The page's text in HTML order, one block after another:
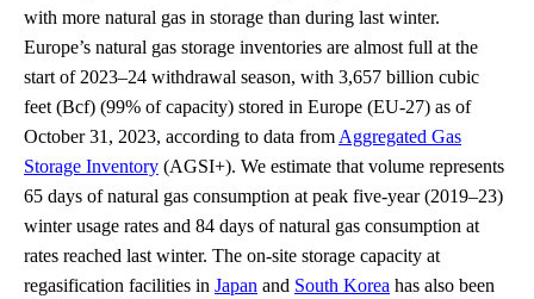
with more natural gas in storage than during last winter.
Europe’s natural gas storage inventories are almost full at the
start of 2023–24 withdrawal season, with 3,657 billion cubic
feet (Bcf) (99% of capacity) stored in Europe (EU-27) as of
October 31, 2023, according to data from Aggregated Gas
Storage Inventory (AGSI+). We estimate that volume represents
65 days of natural gas consumption at peak five-year (2019–23)
winter usage rates and 84 days of natural gas consumption at
rates reached last winter. The on-site storage capacity at
regasification facilities in Japan and South Korea has also been